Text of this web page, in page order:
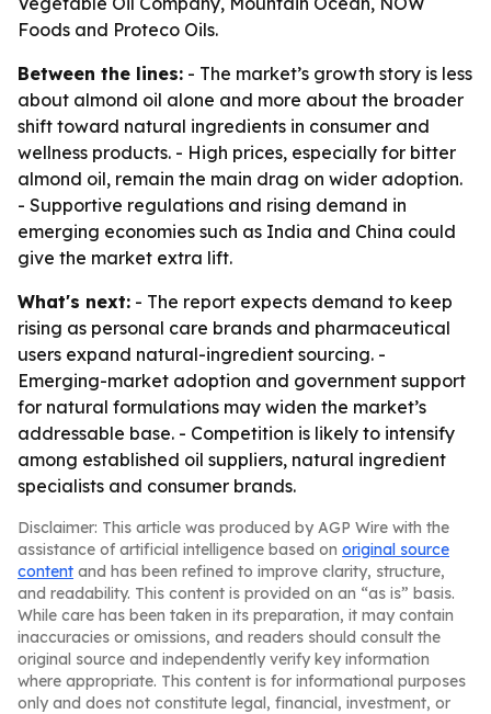
Foods and Proteco Oils.
Between the lines: - The market’s growth story is less
about almond oil alone and more about the broader
shift toward natural ingredients in consumer and
wellness products. - High prices, especially for bitter
almond oil, remain the main drag on wider adoption.
- Supportive regulations and rising demand in
emerging economies such as India and China could
give the market extra lift.
What's next: - The report expects demand to keep
rising as personal care brands and pharmaceutical
users expand natural-ingredient sourcing. -
Emerging-market adoption and government support
for natural formulations may widen the market’s
addressable base. - Competition is likely to intensify
among established oil suppliers, natural ingredient
specialists and consumer brands.
Disclaimer: This article was produced by AGP Wire with the
assistance of artificial intelligence based on original source
content and has been refined to improve clarity, structure,
and readability. This content is provided on an “as is” basis.
While care has been taken in its preparation, it may contain
inaccuracies or omissions, and readers should consult the
original source and independently verify key information
where appropriate. This content is for informational purposes
only and does not constitute legal, financial, investment, or